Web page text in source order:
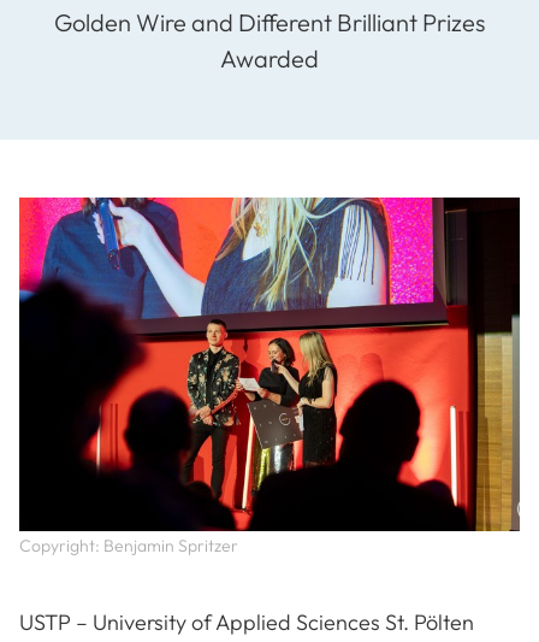
Golden Wire and Different Brilliant Prizes
Awarded
Copyright: Benjamin Spritzer
USTP – University of Applied Sciences St. Pölten